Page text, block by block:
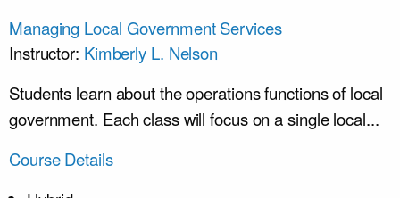
Managing Local Government Services
Instructor: Kimberly L. Nelson
Students learn about the operations functions of local
government. Each class will focus on a single local...
Course Details